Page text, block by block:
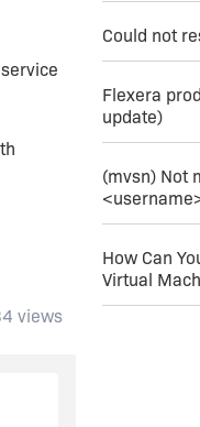
views
Could not
Flexera
update)
(mvsn) Not
How Can
Virtual